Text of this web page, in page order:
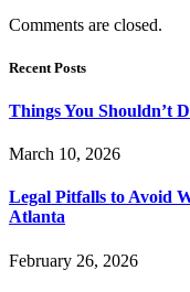
Comments are closed.
Recent Posts
Things You Shouldn’t
March 10, 2026
Legal Pitfalls to Avoid
Atlanta
February 26, 2026